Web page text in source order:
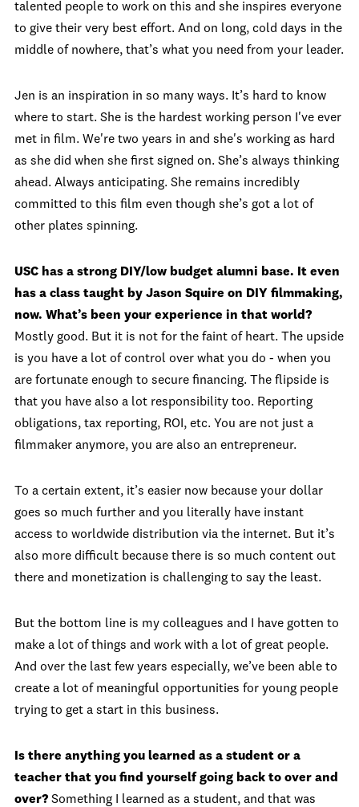
talented people to work on this and she inspires everyone
to give their very best effort. And on long, cold days in the
middle of nowhere, that’s what you need from your leader.
Jen is an inspiration in so many ways. It’s hard to know
where to start. She is the hardest working person I've ever
met in film. We're two years in and she's working as hard
as she did when she first signed on. She’s always thinking
ahead. Always anticipating. She remains incredibly
committed to this film even though she’s got a lot of
other plates spinning.
USC has a strong DIY/low budget alumni base. It even
has a class taught by Jason Squire on DIY filmmaking,
now. What’s been your experience in that world?
Mostly good. But it is not for the faint of heart. The upside
is you have a lot of control over what you do - when you
are fortunate enough to secure financing. The flipside is
that you have also a lot responsibility too. Reporting
obligations, tax reporting, ROI, etc. You are not just a
filmmaker anymore, you are also an entrepreneur.
To a certain extent, it’s easier now because your dollar
goes so much further and you literally have instant
access to worldwide distribution via the internet. But it’s
also more difficult because there is so much content out
there and monetization is challenging to say the least.
But the bottom line is my colleagues and I have gotten to
make a lot of things and work with a lot of great people.
And over the last few years especially, we’ve been able to
create a lot of meaningful opportunities for young people
trying to get a start in this business.
Is there anything you learned as a student or a
teacher that you find yourself going back to over and
over? Something I learned as a student, and that was